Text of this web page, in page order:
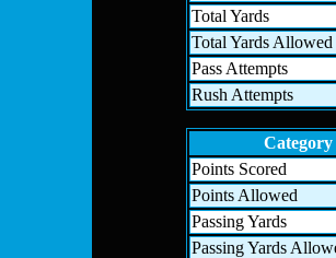
Total Yards
Total Yards Allowed
Pass Attempts
Rush Attempts
Category
Points Scored
Points Allowed
Passing Yards
Passing Yards